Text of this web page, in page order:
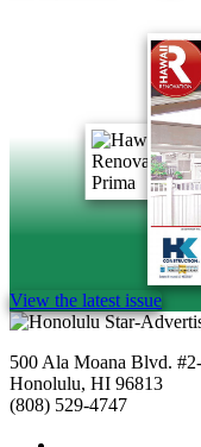
View the latest issue
500 Ala Moana Blvd.
Honolulu, HI 96813
(808) 529-4747